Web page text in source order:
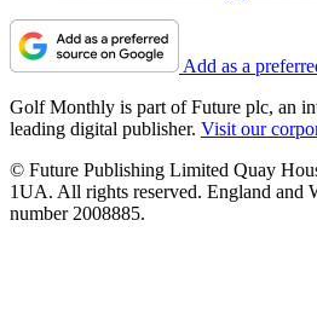
Add as a
Golf Monthly is part of Future plc, an
leading digital publisher. Visit our
© Future Publishing Limited Quay
1UA. All rights reserved. England and
number 2008885.